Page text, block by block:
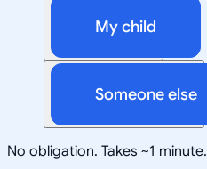
My child
Someone else
No obligation. Takes ~1 minute.